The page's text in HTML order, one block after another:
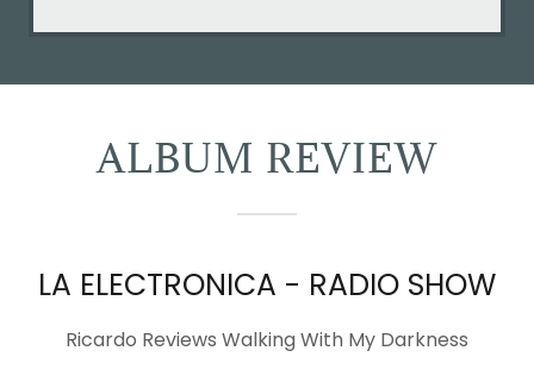
ALBUM REVIEW
LA ELECTRONICA - RADIO SHOW
Ricardo Reviews Walking With My Darkness